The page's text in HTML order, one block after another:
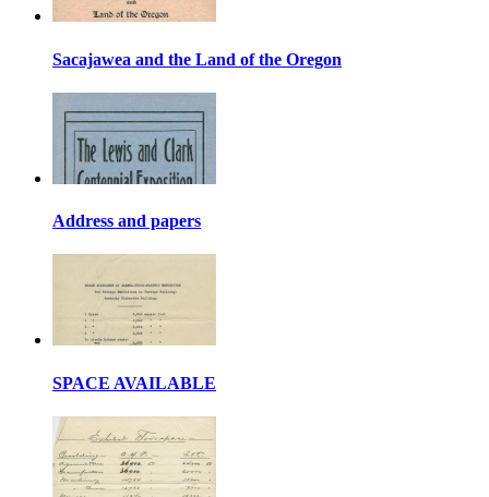
Sacajawea and the Land of the Oregon
Address and papers
SPACE AVAILABLE